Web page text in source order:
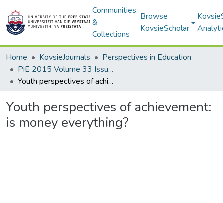
Communities
&
Collections
Browse
KovsieScholar
Home KovsieJournals
Perspectives in Education
PiE 2015 Volume 33 Issue 3
Youth perspectives of achievement: is money everything?
Youth perspectives of achievement:
is money everything?